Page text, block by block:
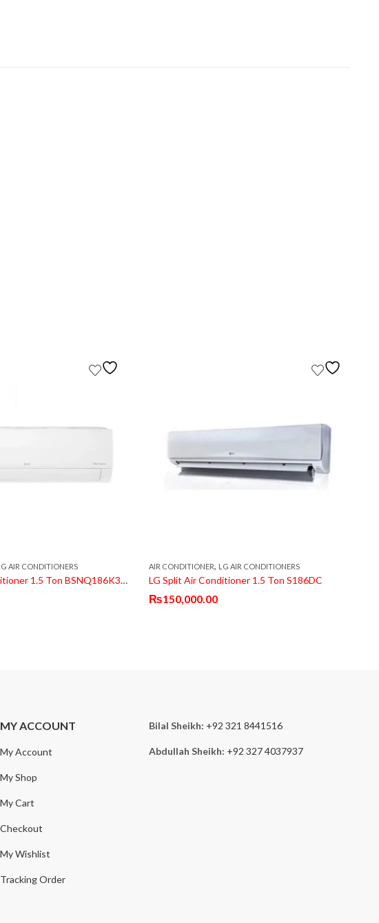
AIR CONDITIONERS
LG Split Air Conditioner 1.5 Ton BSNQ186K3A1 Dual Inverter
AIR CONDITIONER, LG AIR CONDITIONERS
LG Split Air Conditioner 1.5 Ton S186DC
₨150,000.00
MY ACCOUNT
My Account
My Shop
My Cart
Checkout
My Wishlist
Tracking Order
Bilal Sheikh: +92 321 8441516
Abdullah Sheikh: +92 327 4037937